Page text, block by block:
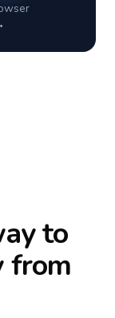
to
from